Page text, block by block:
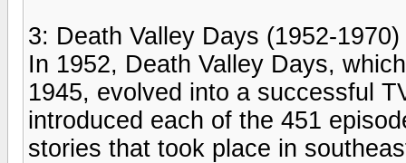
3: Death Valley Days (1952-1970)
In 1952, Death Valley Days,
1945, evolved into a successful
introduced each of the 451
stories that took place in